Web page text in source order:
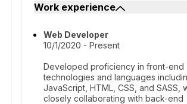
Work experience
Web Developer
10/1/2020 - Present
Developed proficiency in front-end
technologies and languages
JavaScript, HTML, CSS, and SASS,
closely collaborating with back-end